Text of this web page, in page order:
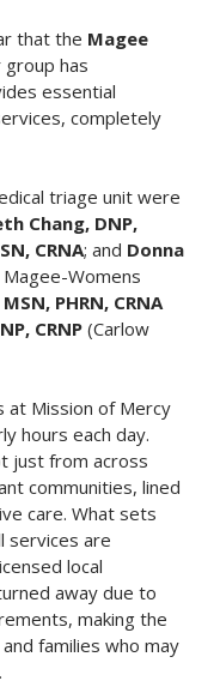
that the Magee
has
essential
completely
triage unit were
Chang, DNP,
CRNA; and Donna
Womens
PHRN, CRNA
CRNP(Carlow
at Mission of Mercy
hours each day.
just from across
communities, lined
care. What sets
services are
local
away due to
making the
families who may